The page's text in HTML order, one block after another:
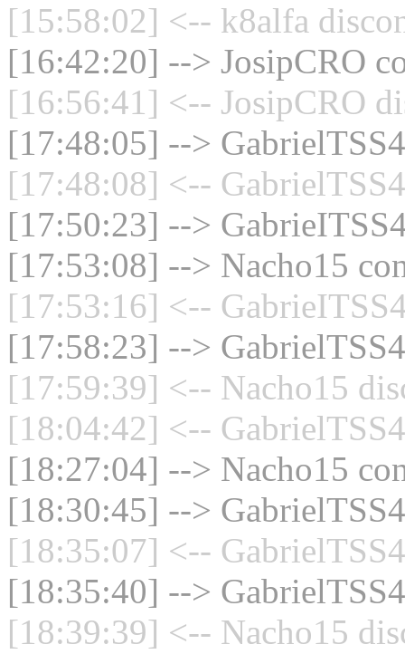
[15:58:02] <-- k8alfa
[16:42:20] --> JosipCRO
[16:56:41] <-- JosipCRO
[17:48:05] -->
[17:48:08] <--
[17:50:23] -->
[17:53:08] --> Nacho15
[17:53:16] <--
[17:58:23] -->
[17:59:39] <-- Nacho15
[18:04:42] <--
[18:27:04] --> Nacho15
[18:30:45] -->
[18:35:07] <--
[18:35:40] -->
[18:39:39] <-- Nacho15